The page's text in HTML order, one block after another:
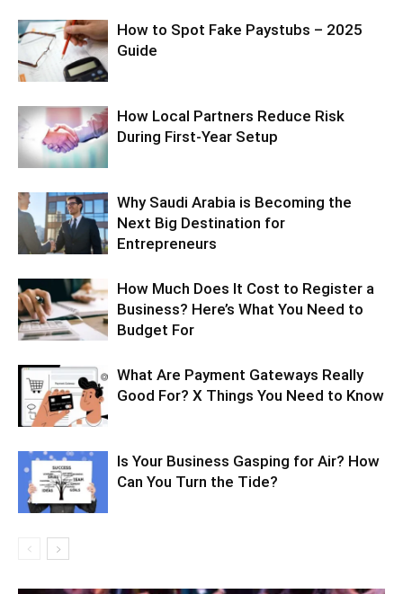
How to Spot Fake Paystubs – 2025
Guide
How Local Partners Reduce Risk
During First-Year Setup
Why Saudi Arabia is Becoming the
Next Big Destination for
Entrepreneurs
How Much Does It Cost to Register a
Business? Here’s What You Need to
Budget For
What Are Payment Gateways Really
Good For? X Things You Need to Know
Is Your Business Gasping for Air? How
Can You Turn the Tide?